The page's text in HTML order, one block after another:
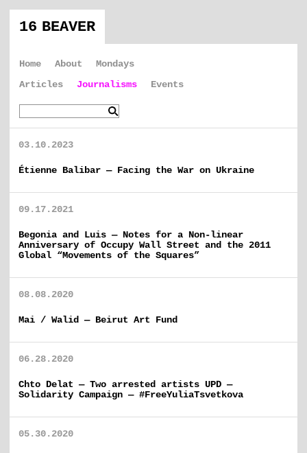
16 BEAVER
Home About
Mondays
Articles
Journalisms Events
03.10.2023
Étienne Balibar — Facing the War on Ukraine
09.17.2021
Begonia and Luis — Notes for a Non-linear
Anniversary of Occupy Wall Street and the 2011
Global “Movements of the Squares”
08.08.2020
Mai / Walid — Beirut Art Fund
06.28.2020
Chto Delat — Two arrested artists UPD —
Solidarity Campaign — #FreeYuliaTsvetkova
05.30.2020